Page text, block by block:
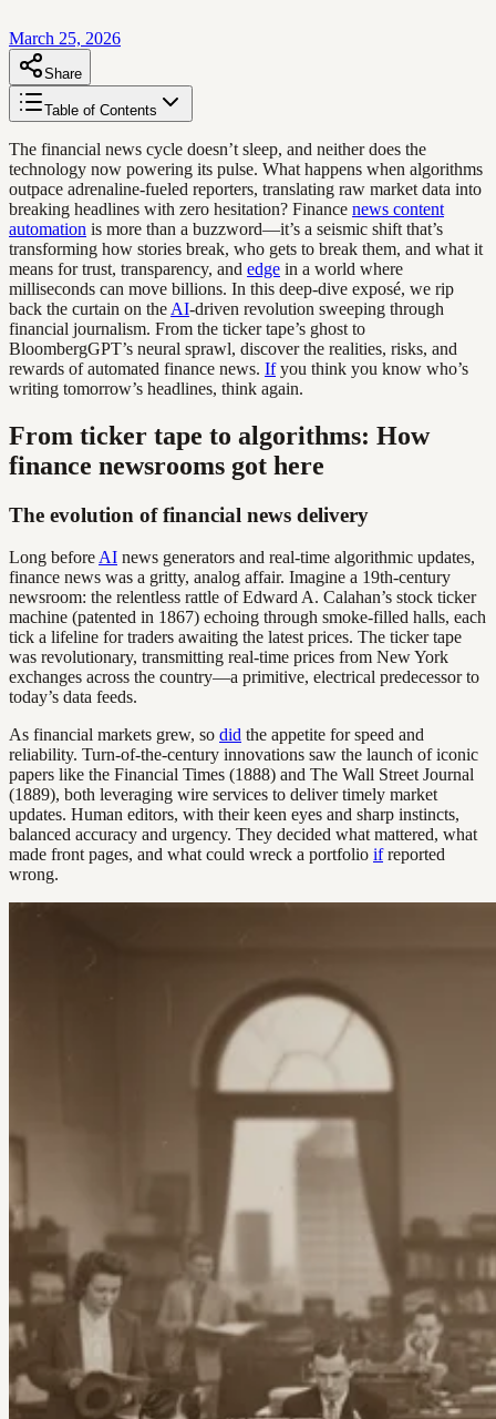
March 25, 2026
Share
Table of Contents
The financial news cycle doesn’t sleep, and neither does the
technology now powering its pulse. What happens when algorithms
outpace adrenaline-fueled reporters, translating raw market data into
breaking headlines with zero hesitation? Finance news content
automation is more than a buzzword—it’s a seismic shift that’s
transforming how stories break, who gets to break them, and what it
means for trust, transparency, and edge in a world where
milliseconds can move billions. In this deep-dive exposé, we rip
back the curtain on the AI-driven revolution sweeping through
financial journalism. From the ticker tape’s ghost to
BloombergGPT’s neural sprawl, discover the realities, risks, and
rewards of automated finance news. Ifyou think you know who’s
writing tomorrow’s headlines, think again.
From ticker tape to algorithms: How
finance newsrooms got here
The evolution of financial news delivery
Long before AI news generators and real-time algorithmic updates,
finance news was a gritty, analog affair. Imagine a 19th-century
newsroom: the relentless rattle of Edward A. Calahan’s stock ticker
machine (patented in 1867) echoing through smoke-filled halls, each
tick a lifeline for traders awaiting the latest prices. The ticker tape
was revolutionary, transmitting real-time prices from New York
exchanges across the country—a primitive, electrical predecessor to
today’s data feeds.
As financial markets grew, so did the appetite for speed and
reliability. Turn-of-the-century innovations saw the launch of iconic
papers like the Financial Times (1888) and The Wall Street Journal
(1889), both leveraging wire services to deliver timely market
updates. Human editors, with their keen eyes and sharp instincts,
balanced accuracy and urgency. They decided what mattered, what
made front pages, and what could wreck a portfolio ifreported
wrong.